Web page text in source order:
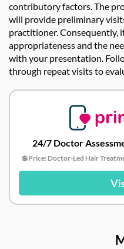
contributory factors. The
will provide preliminary
practitioner.
appropriateness and the
with your presentation.
through repeat visits to
24/7 Doctor
💲Price: Doctor-Led Hair